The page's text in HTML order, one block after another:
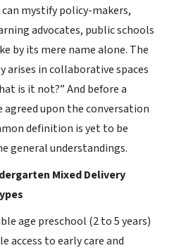
can mystify policy-makers,
advocates, public schools
by its mere name alone. The
in collaborative spaces
is it not?” And before a
upon the conversation
definition is yet to be
general understandings.
Mixed Delivery
age preschool (2 to 5 years)
access to early care and